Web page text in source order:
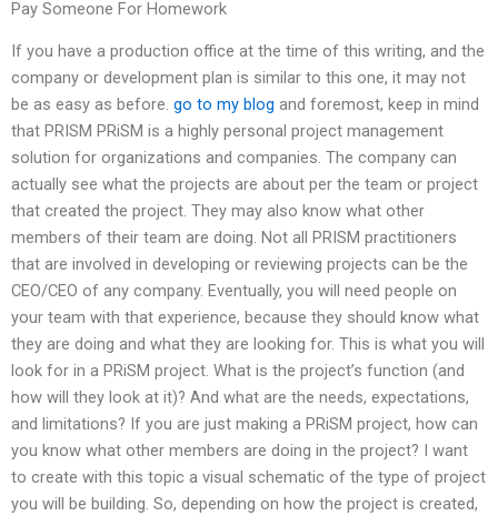
Pay Someone For Homework
If you have a production office at the time of this writing, and the
company or development plan is similar to this one, it may not
be as easy as before. go to my blog and foremost, keep in mind
that PRISM PRiSM is a highly personal project management
solution for organizations and companies. The company can
actually see what the projects are about per the team or project
that created the project. They may also know what other
members of their team are doing. Not all PRISM practitioners
that are involved in developing or reviewing projects can be the
CEO/CEO of any company. Eventually, you will need people on
your team with that experience, because they should know what
they are doing and what they are looking for. This is what you will
look for in a PRiSM project. What is the project’s function (and
how will they look at it)? And what are the needs, expectations,
and limitations? If you are just making a PRiSM project, how can
you know what other members are doing in the project? I want
to create with this topic a visual schematic of the type of project
you will be building. So, depending on how the project is created,